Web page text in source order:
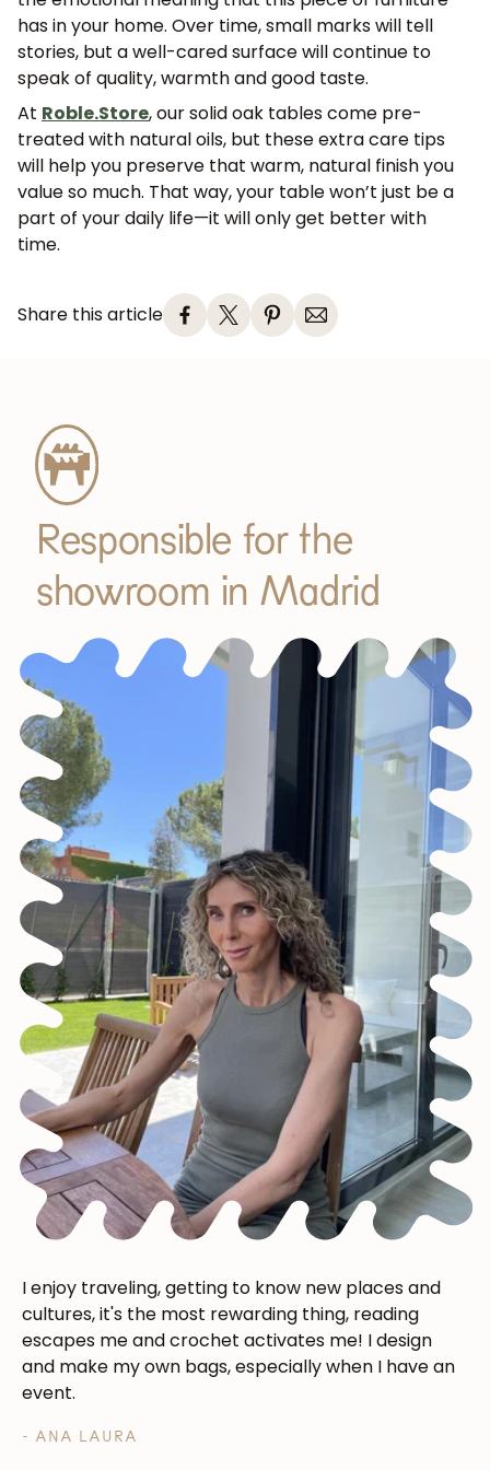
has in your home. Over time, small marks will tell
stories, but a well-cared surface will continue to
speak of quality, warmth and good taste.
At Roble.Store, our solid oak tables come pre-
treated with natural oils, but these extra care tips
will help you preserve that warm, natural finish you
value so much. That way, your table won’t just be a
part of your daily life—it will only get better with
time.
Share this article
Responsible for the
showroom in Madrid
I enjoy traveling, getting to know new places and
cultures, it's the most rewarding thing, reading
escapes me and crochet activates me! I design
and make my own bags, especially when I have an
event.
- ANA LAURA
JOIN OUR COMMUNITY
Get 5% off.
News and exclusive benefits for
subscribers.
Subscribe